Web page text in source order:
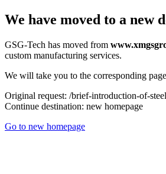
We have moved to a new
GSG-Tech has moved from
custom manufacturing services.
We will take you to the corresponding
Original request: /brief-introduction-of-
Continue destination: new homepage
Go to new homepage